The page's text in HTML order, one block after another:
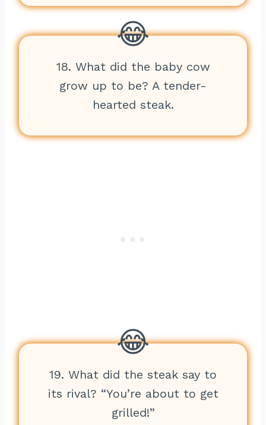
18. What did the baby cow
grow up to be? A tender-
hearted steak.
19. What did the steak say to
its rival? “You’re about to get
grilled!”